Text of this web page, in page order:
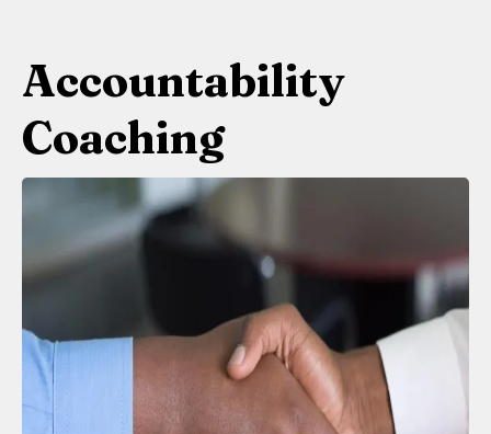
Accountability
Coaching